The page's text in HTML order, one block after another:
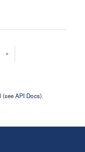
»
(see API Docs).